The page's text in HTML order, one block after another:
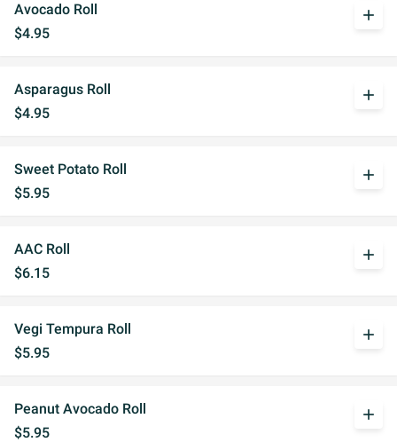
Avocado Roll
$4.95
add
Asparagus Roll
$4.95
add
Sweet Potato Roll
$5.95
add
AAC Roll
$6.15
add
Vegi Tempura Roll
$5.95
add
Peanut Avocado Roll
$5.95
add